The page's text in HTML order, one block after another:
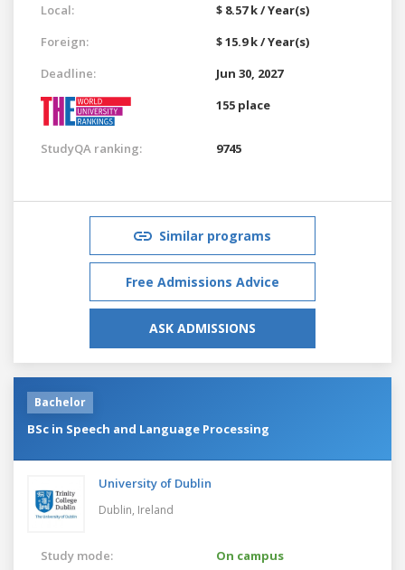
Local:
$ 8.57 k / Year(s)
Foreign:
$ 15.9 k / Year(s)
Deadline:
Jun 30, 2027
155 place
StudyQA ranking: 9745
Similar programs
Free Admissions Advice
ASK ADMISSIONS
Bachelor
BSc in Speech and Language Processing
University of Dublin
Dublin, Ireland
Study mode:
On campus